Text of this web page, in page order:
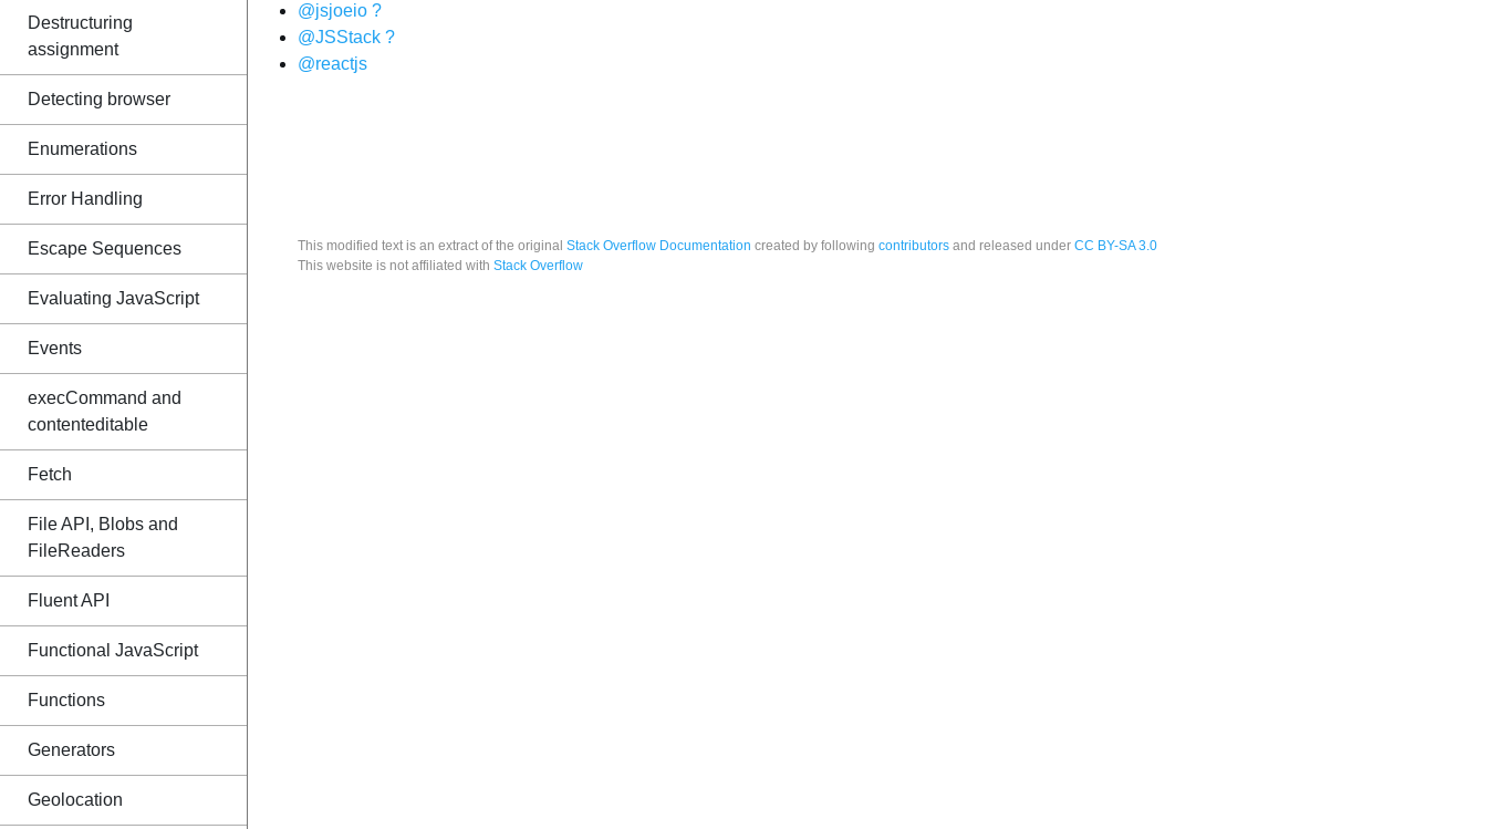
Destructuring
assignment
Detecting browser
Enumerations
Error Handling
Escape Sequences
Evaluating JavaScript
Events
execCommand and
contenteditable
Fetch
File API, Blobs and
FileReaders
Fluent API
Functional JavaScript
Functions
Generators
Geolocation
@jsjoeio ?
@JSStack ?
@reactjs
This modified text is an extract of the original Stack Overflow Documentation created by following contributors and released under CC BY-SA 3.0
This website is not affiliated with Stack Overflow